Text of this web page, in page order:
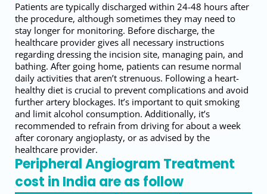
Patients are typically discharged within 24-48 hours after
the procedure, although sometimes they may need to
stay longer for monitoring. Before discharge, the
healthcare provider gives all necessary instructions
regarding dressing the incision site, managing pain, and
bathing. After going home, patients can resume normal
daily activities that aren’t strenuous. Following a heart-
healthy diet is crucial to prevent complications and avoid
further artery blockages. It’s important to quit smoking
and limit alcohol consumption. Additionally, it’s
recommended to refrain from driving for about a week
after coronary angioplasty, or as advised by the
healthcare provider.
Peripheral Angiogram Treatment
cost in India are as follow